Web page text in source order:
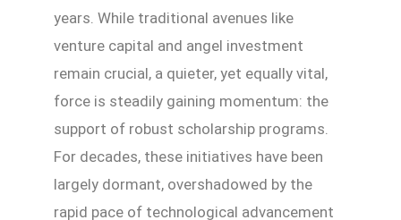
years. While traditional avenues like
venture capital and angel investment
remain crucial, a quieter, yet equally vital,
force is steadily gaining momentum: the
support of robust scholarship programs.
For decades, these initiatives have been
largely dormant, overshadowed by the
rapid pace of technological advancement